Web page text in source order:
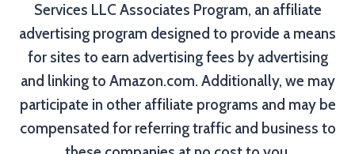
Services LLC Associates Program, an affiliate
advertising program designed to provide a means
for sites to earn advertising fees by advertising
and linking to Amazon.com. Additionally, we may
participate in other affiliate programs and may be
compensated for referring traffic and business to